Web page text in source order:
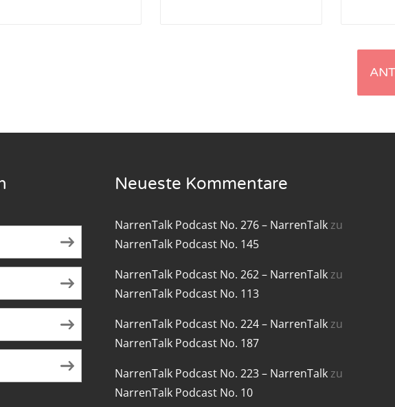
NarrenTalk Podcast No. 217
NarrenTalk Podcast No. 216
NarrenTalk Podcast No. 215
NarrenTalk Podcast No. 214
NarrenTalk Podcast No. 213
NarrenTalk Podcast No. 212
Neueste Kommentare
NarrenTalk Podcast No. 276 – NarrenTalkzu
NarrenTalk Podcast No. 145
NarrenTalk Podcast No. 262 – NarrenTalkzu
NarrenTalk Podcast No. 113
NarrenTalk Podcast No. 224 – NarrenTalkzu
NarrenTalk Podcast No. 187
NarrenTalk Podcast No. 223 – NarrenTalkzu
NarrenTalk Podcast No. 10